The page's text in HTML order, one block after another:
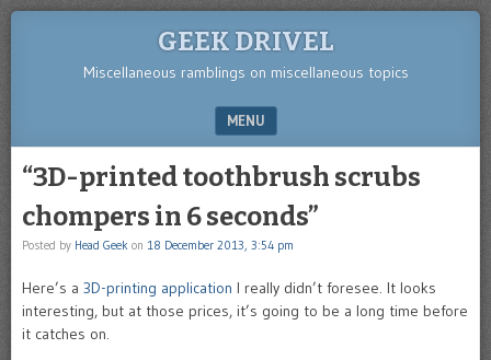
GEEK DRIVEL
Miscellaneous ramblings on miscellaneous topics
MENU
“3D-printed toothbrush scrubs
chompers in 6 seconds”
Posted by Head Geek on 18 December 2013, 3:54 pm
Here’s a 3D-printing application I really didn’t foresee. It looks
interesting, but at those prices, it’s going to be a long time before
it catches on.